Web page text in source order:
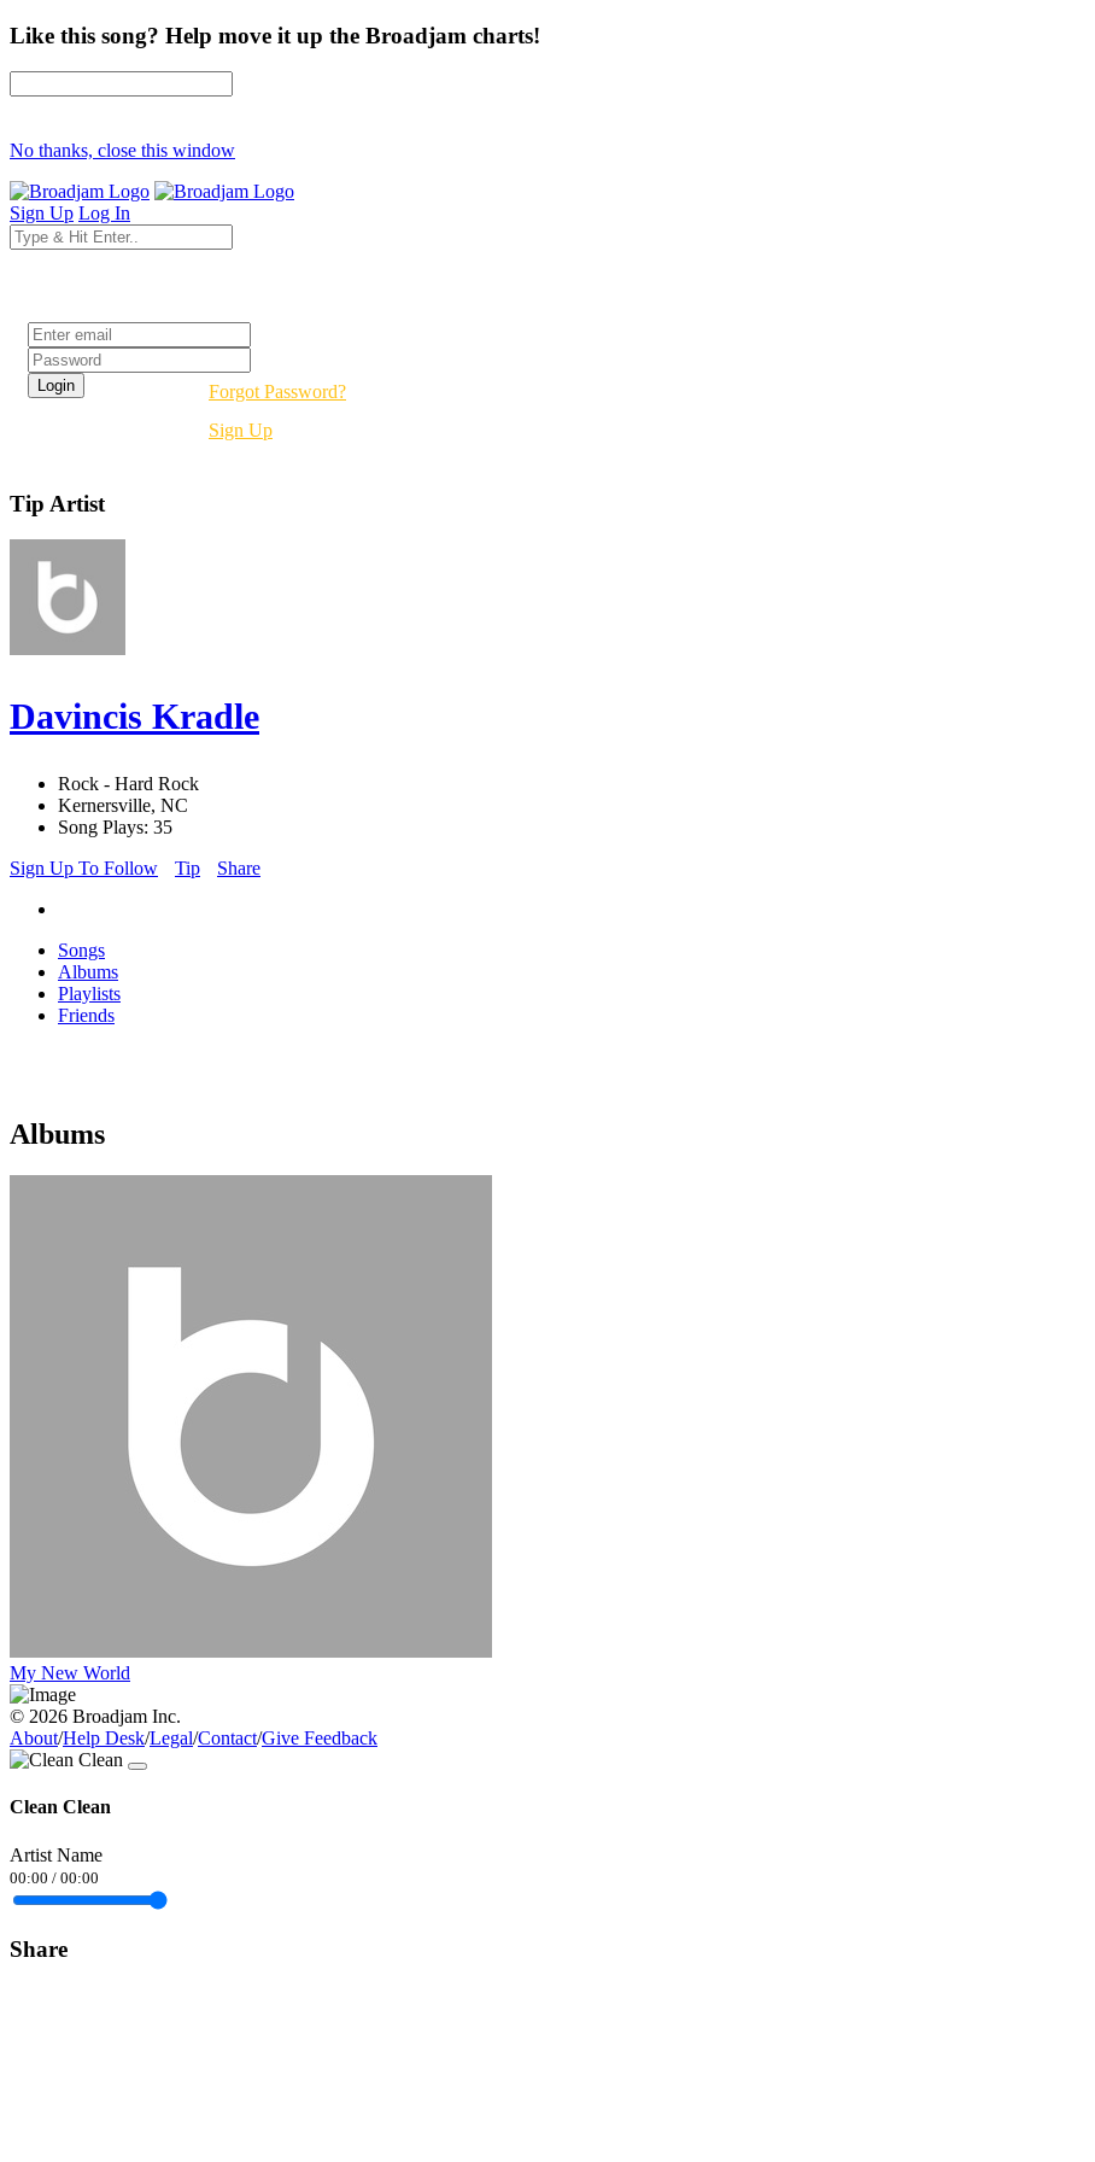
Like this song? Help move it up the Broadjam charts!
No thanks, close this window
Sign Up Log In
Forgot Password?
Sign Up
Tip Artist
Davincis Kradle
Rock - Hard Rock
Kernersville, NC
Song Plays: 35
Sign Up To Follow
Tip Share
Songs
Albums
Playlists
Friends
Albums
My New World
© 2026 Broadjam Inc.
About/Help Desk/Legal/Contact/Give Feedback
Clean Clean
Artist Name
00:00 / 00:00
Share